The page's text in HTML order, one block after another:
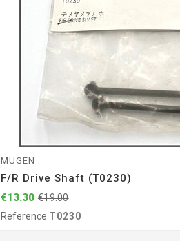
MUGEN
F/r Drive Shaft (T0230)
€13.30 €19.00
Reference T0230